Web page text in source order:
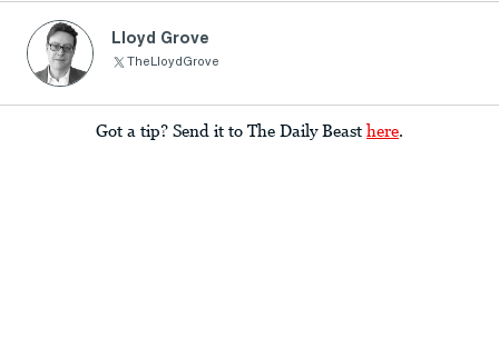
Lloyd Grove
TheLloydGrove
Got a tip? Send it to The Daily Beast here.